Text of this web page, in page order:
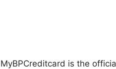
MyBPCreditcard is the